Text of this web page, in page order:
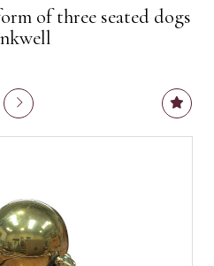
of three seated dogs